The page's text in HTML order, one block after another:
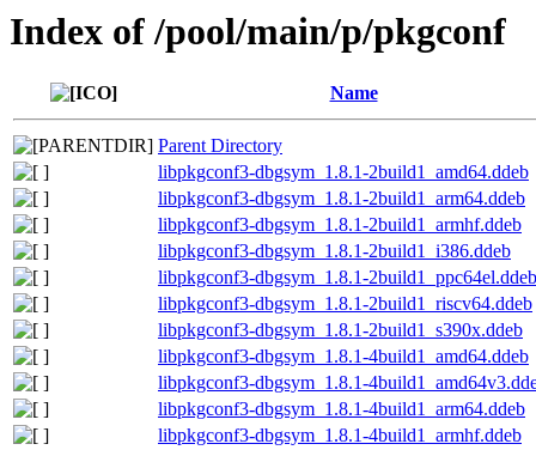
Index of /pool/main/p/pkgconf
Name
Parent Directory
libpkgconf3-dbgsym_1.8.1-2build1_amd64.ddeb
libpkgconf3-dbgsym_1.8.1-2build1_arm64.ddeb
libpkgconf3-dbgsym_1.8.1-2build1_armhf.ddeb
libpkgconf3-dbgsym_1.8.1-2build1_i386.ddeb
libpkgconf3-dbgsym_1.8.1-2build1_ppc64el.ddeb
libpkgconf3-dbgsym_1.8.1-2build1_riscv64.ddeb
libpkgconf3-dbgsym_1.8.1-2build1_s390x.ddeb
libpkgconf3-dbgsym_1.8.1-4build1_amd64.ddeb
libpkgconf3-dbgsym_1.8.1-
libpkgconf3-dbgsym_1.8.1-4build1_arm64.ddeb
libpkgconf3-dbgsym_1.8.1-4build1_armhf.ddeb